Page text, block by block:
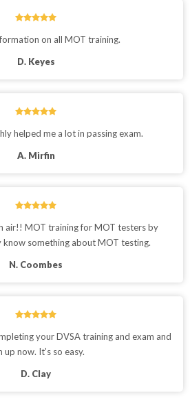
on all MOT training.
D. Keyes
helped me a lot in passing exam.
A. Mirfin
air!! MOT training for MOT testers by
know something about MOT testing.
N. Coombes
your DVSA training and exam and
up now. It’s so easy.
D. Clay